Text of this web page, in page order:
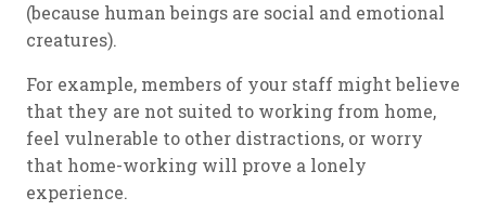
(because human beings are social and emotional
creatures).
For example, members of your staff might believe
that they are not suited to working from home,
feel vulnerable to other distractions, or worry
that home-working will prove a lonely
experience.